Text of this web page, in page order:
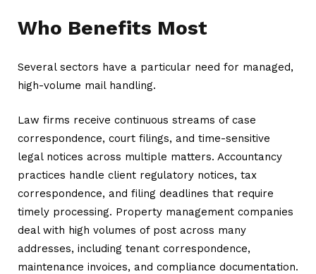
Who Benefits Most
Several sectors have a particular need for managed,
high-volume mail handling.
Law firms receive continuous streams of case
correspondence, court filings, and time-sensitive
legal notices across multiple matters. Accountancy
practices handle client regulatory notices, tax
correspondence, and filing deadlines that require
timely processing. Property management companies
deal with high volumes of post across many
addresses, including tenant correspondence,
maintenance invoices, and compliance documentation.